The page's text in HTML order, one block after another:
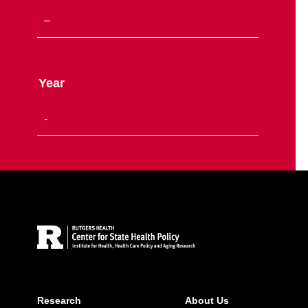
Year
Research About Us